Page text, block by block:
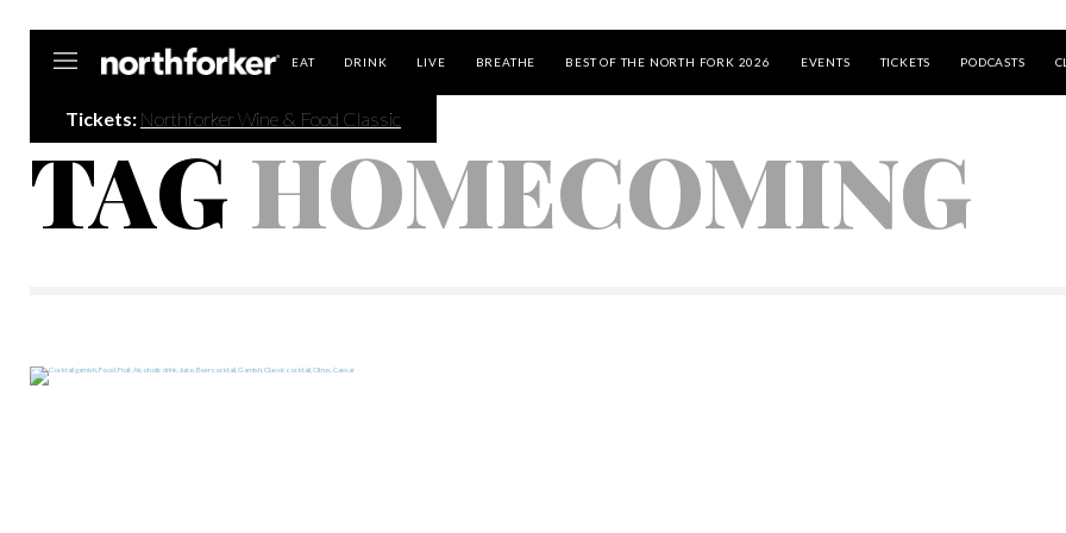
EAT DRINK LIVE BREATHE BEST OF THE NORTH FORK 2026 EVENTS TICKETS PODCASTS
Tickets: Northforker Wine & Food Classic
TAGHOMECOMING